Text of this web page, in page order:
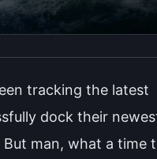
tracking the latest
dock their
man, what a time